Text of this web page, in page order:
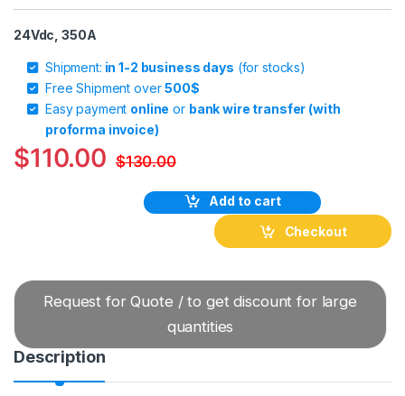
24Vdc, 350A
Shipment: in 1-2 business days (for stocks)
Free Shipment over500$
Easy payment online or bank wire transfer (with
proforma invoice)
$110.00 $130.00
Add to cart
Checkout
Request for Quote / to get discount for large
quantities
Description